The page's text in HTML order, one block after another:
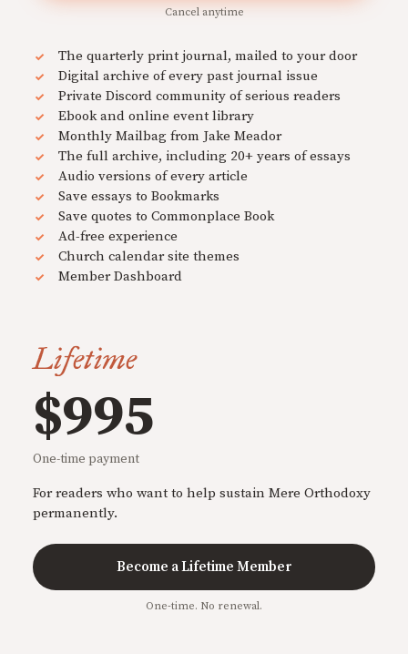
Cancel anytime
The quarterly print journal, mailed to your door
Digital archive of every past journal issue
Private Discord community of serious readers
Ebook and online event library
Monthly Mailbag from Jake Meador
The full archive, including 20+ years of essays
Audio versions of every article
Save essays to Bookmarks
Save quotes to Commonplace Book
Ad-free experience
Church calendar site themes
Member Dashboard
Lifetime
$995
One-time payment
For readers who want to help sustain Mere Orthodoxy
permanently.
Become a Lifetime Member
One-time. No renewal.